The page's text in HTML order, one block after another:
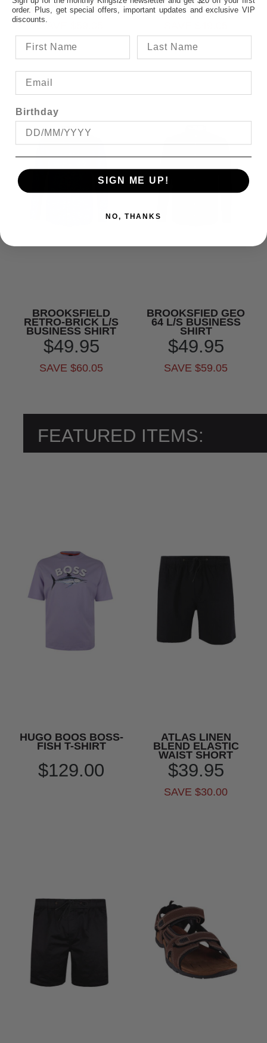
SAVE $59.05
BROOKSFIELD
RETRO-BRICK L/S
BUSINESS SHIRT
$49.95
SAVE $60.05
BROOKSFIED GEO
64 L/S BUSINESS
SHIRT
$49.95
SAVE $59.05
FEATURED ITEMS:
HUGO BOOS BOSS-
FISH T-SHIRT
$129.00
ATLAS LINEN
BLEND ELASTIC
WAIST SHORT
$39.95
SAVE $30.00
order. Plus, get special offers, important updates and exclusive VIP
discounts.
Birthday
SIGN ME UP!
NO, THANKS